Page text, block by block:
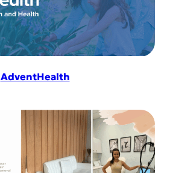
AdventHealth